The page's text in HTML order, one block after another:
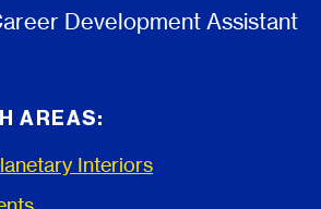
Development Assistant
AREAS:
Interiors